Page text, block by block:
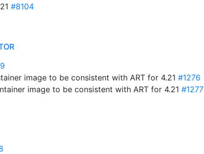
#8104
image to be consistent with ART for 4.21 #1276
image to be consistent with ART for 4.21 #1277